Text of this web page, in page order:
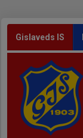
Gislaveds IS